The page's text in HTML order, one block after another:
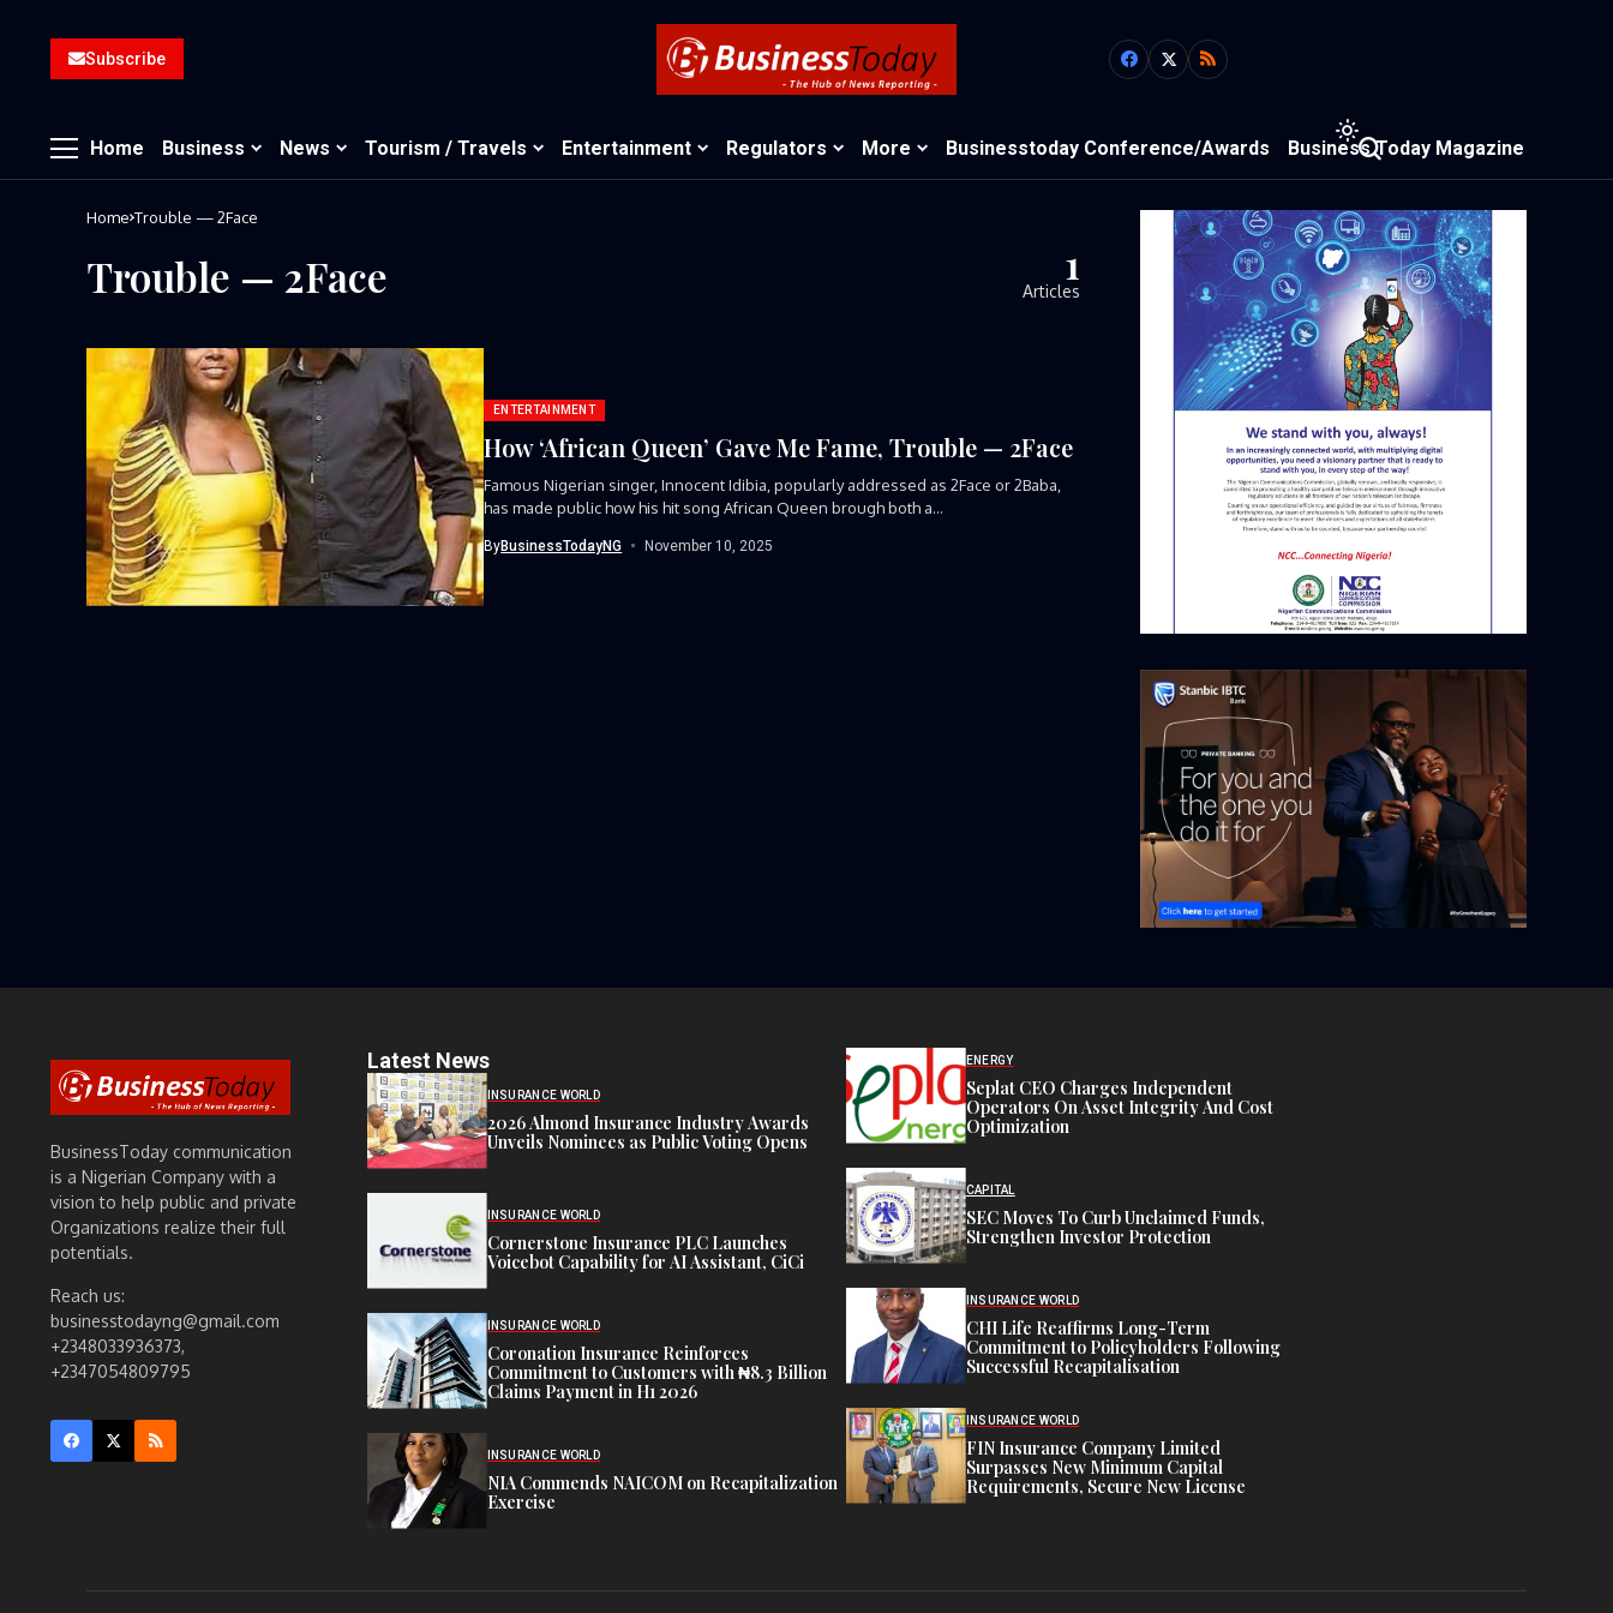
Subscribe
Home Business News Tourism / Travels Entertainment Regulators More Businesstoday Conference/Awards Business Today Magazine
Home Trouble — 2Face
Trouble — 2Face 1
Articles
ENTERTAINMENT
How ‘African Queen’ Gave Me Fame, Trouble — 2Face
Famous Nigerian singer, Innocent Idibia, popularly addressed as 2Face or 2Baba,
has made public how his hit song African Queen brough both a...
ByBusinessTodayNG November 10, 2025
BusinessToday communication
is a Nigerian Company with a
vision to help public and private
Organizations realize their full
potentials.
Reach us:
businesstodayng@gmail.com
+2348033936373,
+2347054809795
Latest News
INSURANCE WORLD
2026 Almond Insurance Industry Awards
Unveils Nominees as Public Voting Opens
INSURANCE WORLD
Cornerstone Insurance PLC Launches
Voicebot Capability for AI Assistant, CiCi
INSURANCE WORLD
Coronation Insurance Reinforces
Commitment to Customers with ₦8.3 Billion
Claims Payment in H1 2026
INSURANCE WORLD
NIA Commends NAICOM on Recapitalization
Exercise
ENERGY
Seplat CEO Charges Independent
Operators On Asset Integrity And Cost
Optimization
CAPITAL
SEC Moves To Curb Unclaimed Funds,
Strengthen Investor Protection
INSURANCE WORLD
CHI Life Reaffirms Long-Term
Commitment to Policyholders Following
Successful Recapitalisation
INSURANCE WORLD
FIN Insurance Company Limited
Surpasses New Minimum Capital
Requirements, Secure New License